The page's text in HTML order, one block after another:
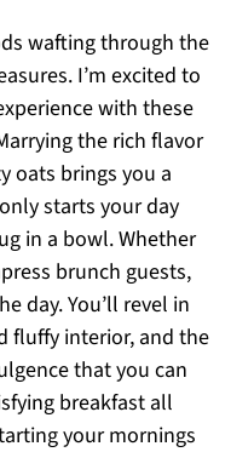
wafting through the
I’m excited to
with these
the rich flavor
oats brings you a
starts your day
in a bowl. Whether
brunch guests,
day. You’ll revel in
fluffy interior, and the
that you can
breakfast all
your mornings